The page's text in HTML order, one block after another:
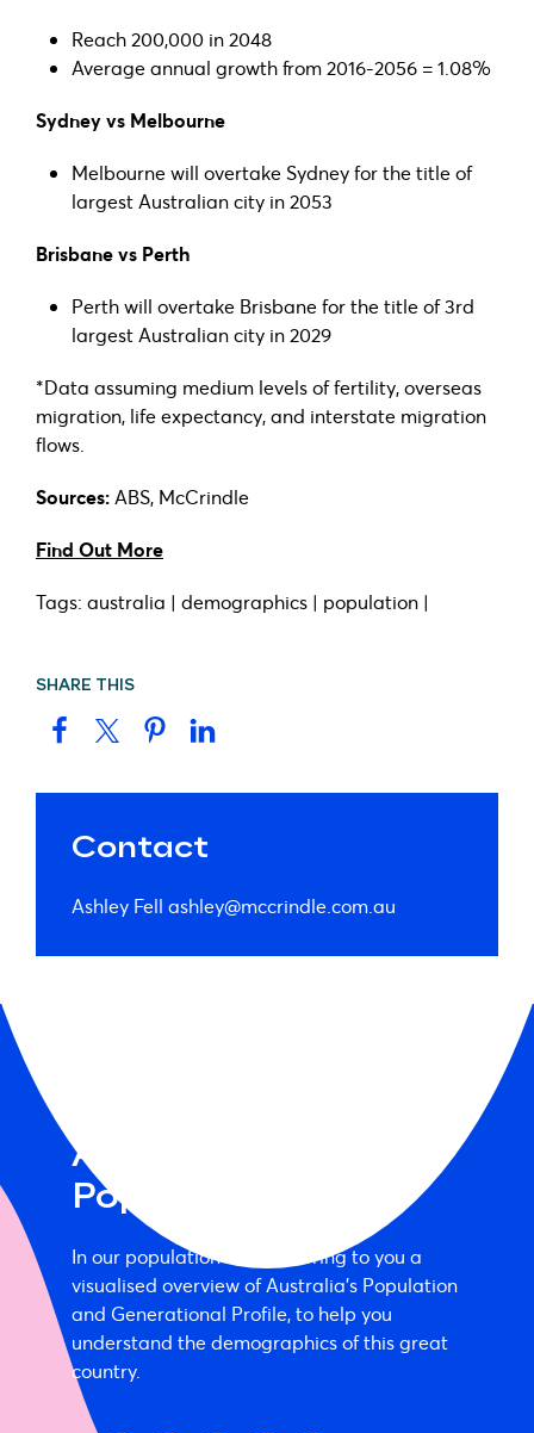
Reach 200,000 in 2048
Average annual growth from 2016-2056 = 1.08%
Sydney vs Melbourne
Melbourne will overtake Sydney for the title of
largest Australian city in 2053
Brisbane vs Perth
Perth will overtake Brisbane for the title of 3rd
largest Australian city in 2029
*Data assuming medium levels of fertility, overseas
migration, life expectancy, and interstate migration
flows.
Sources: ABS, McCrindle
Find Out More
Tags: australia | demographics | population |
SHARE THIS
Contact
Ashley Fell ashley@mccrindle.com.au
Australia’s
Population Map
In our population map we bring to you a
visualised overview of Australia’s Population
and Generational Profile, to help you
understand the demographics of this great
country.